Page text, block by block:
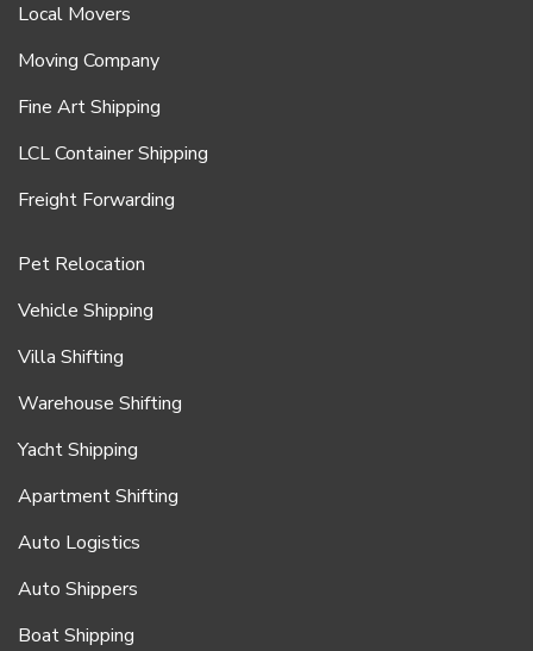
Local Movers
Moving Company
Fine Art Shipping
LCL Container Shipping
Freight Forwarding
Pet Relocation
Vehicle Shipping
Villa Shifting
Warehouse Shifting
Yacht Shipping
Apartment Shifting
Auto Logistics
Auto Shippers
Boat Shipping